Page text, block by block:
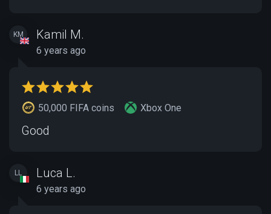
KM Kamil M.
6 years ago
50,000 FIFA coins Xbox One
Good
LL Luca L.
6 years ago